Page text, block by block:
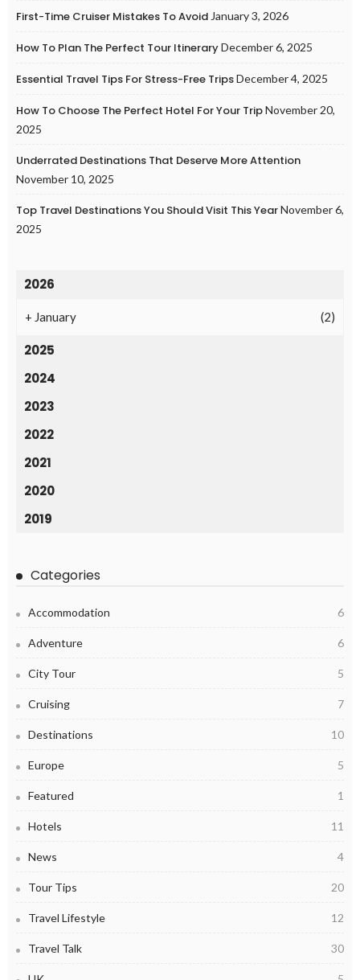
First-Time Cruiser Mistakes To Avoid January 3, 2026
How To Plan The Perfect Tour ItineraryDecember 6, 2025
Essential Travel Tips For Stress-Free TripsDecember 4, 2025
How To Choose The Perfect Hotel For Your TripNovember 20,
2025
Underrated Destinations That Deserve More Attention
November 10, 2025
Top Travel Destinations You Should Visit This YearNovember 6,
2025
2026
+ January (2)
2025
2024
2023
2022
2021
2020
2019
Categories
Accommodation 6
Adventure 6
City Tour 5
Cruising 7
Destinations 10
Europe 5
Featured 1
Hotels 11
News 4
Tour Tips 20
Travel Lifestyle 12
Travel Talk 30